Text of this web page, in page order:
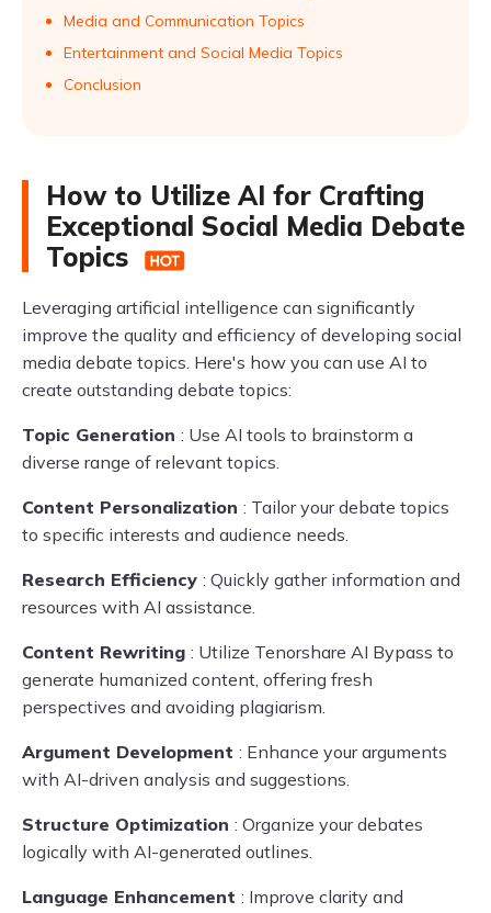
Media and Communication Topics
Entertainment and Social Media Topics
Conclusion
How to Utilize AI for Crafting
Exceptional Social Media Debate
Topics
Leveraging artificial intelligence can significantly
improve the quality and efficiency of developing social
media debate topics. Here's how you can use AI to
create outstanding debate topics:
Topic Generation : Use AI tools to brainstorm a
diverse range of relevant topics.
Content Personalization : Tailor your debate topics
to specific interests and audience needs.
Research Efficiency : Quickly gather information and
resources with AI assistance.
Content Rewriting : Utilize Tenorshare AI Bypass to
generate humanized content, offering fresh
perspectives and avoiding plagiarism.
Argument Development : Enhance your arguments
with AI-driven analysis and suggestions.
Structure Optimization : Organize your debates
logically with AI-generated outlines.
Language Enhancement : Improve clarity and